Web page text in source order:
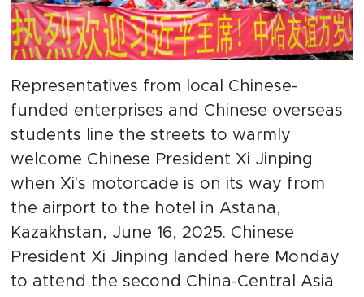
Representatives from local Chinese-
funded enterprises and Chinese overseas
students line the streets to warmly
welcome Chinese President Xi Jinping
when Xi's motorcade is on its way from
the airport to the hotel in Astana,
Kazakhstan, June 16, 2025. Chinese
President Xi Jinping landed here Monday
to attend the second China-Central Asia